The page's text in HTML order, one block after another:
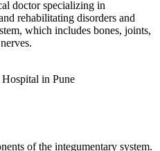
doctor specializing in
rehabilitating disorders and
which includes bones, joints,
of the integumentary system.